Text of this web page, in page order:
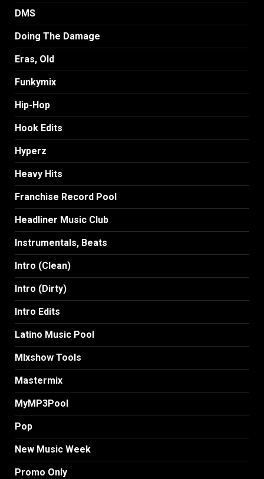
DMS
Doing The Damage
Eras, Old
Funkymix
Hip-Hop
Hook Edits
Hyperz
Heavy Hits
Franchise Record Pool
Headliner Music Club
Instrumentals, Beats
Intro (Clean)
Intro (Dirty)
Intro Edits
Latino Music Pool
MIxshow Tools
Mastermix
MyMP3Pool
Pop
New Music Week
Promo Only